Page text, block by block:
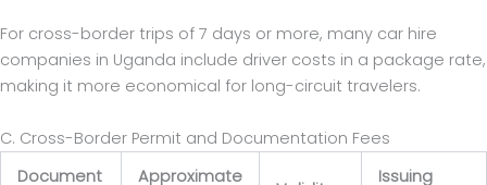
For cross-border trips of 7 days or more, many car hire
companies in Uganda include driver costs in a package rate,
making it more economical for long-circuit travelers.
C. Cross-Border Permit and Documentation Fees
Document
Approximate Issuing